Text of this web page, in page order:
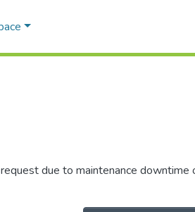
due to maintenance